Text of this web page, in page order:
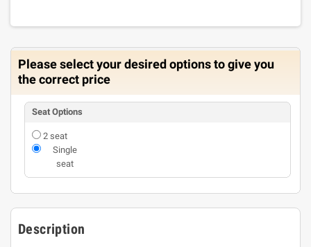
Please select your desired options to give you
the correct price
Seat Options
2 seat
Single
seat
Description